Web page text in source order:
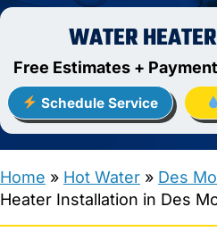
WATER
Free Estimates +
Schedule Service
Home » Hot Water » Des
Heater Installation in Des